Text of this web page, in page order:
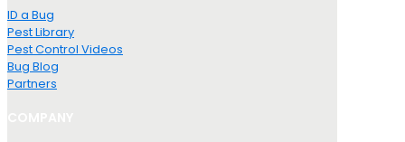
ID a Bug
Pest Library
Pest Control Videos
Bug Blog
Partners